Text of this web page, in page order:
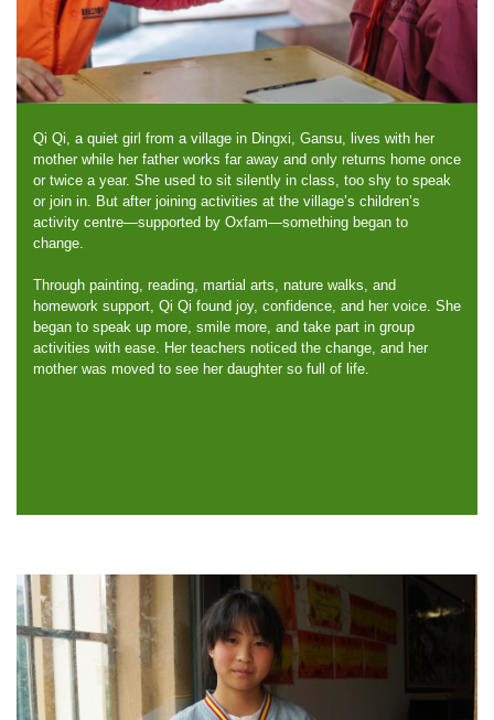
Qi Qi, a quiet girl from a village in Dingxi, Gansu, lives with her
mother while her father works far away and only returns home once
or twice a year. She used to sit silently in class, too shy to speak
or join in. But after joining activities at the village’s children’s
activity centre—supported by Oxfam—something began to
change.
Through painting, reading, martial arts, nature walks, and
homework support, Qi Qi found joy, confidence, and her voice. She
began to speak up more, smile more, and take part in group
activities with ease. Her teachers noticed the change, and her
mother was moved to see her daughter so full of life.